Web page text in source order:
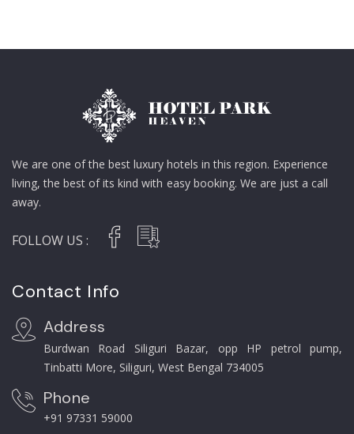
We are one of the best luxury hotels in this region. Experience
living, the best of its kind with easy booking. We are just a call
away.
FOLLOW US :
Contact Info
Address
Burdwan Road Siliguri Bazar, opp HP petrol pump,
Tinbatti More, Siliguri, West Bengal 734005
Phone
+91 97331 59000